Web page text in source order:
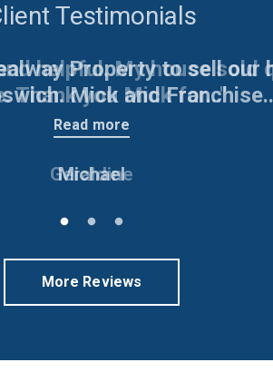
Testimonials
Property to sell our
Mick and
Read more
Michael
More Reviews